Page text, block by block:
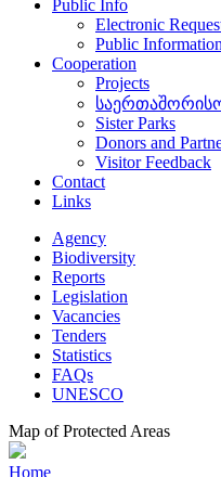
Public Info
Electronic
Public
Cooperation
Projects
Sister Parks
Donors and
Visitor Feedback
Contact
Links
Agency
Biodiversity
Reports
Legislation
Vacancies
Tenders
Statistics
FAQs
UNESCO
Map of Protected Areas
Home